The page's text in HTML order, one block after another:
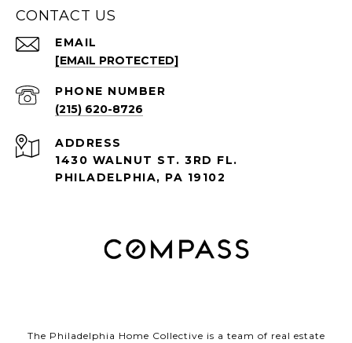
CONTACT US
EMAIL
[EMAIL PROTECTED]
PHONE NUMBER
(215) 620-8726
ADDRESS
1430 WALNUT ST. 3RD FL.
PHILADELPHIA, PA 19102
The Philadelphia Home Collective is a team of real estate